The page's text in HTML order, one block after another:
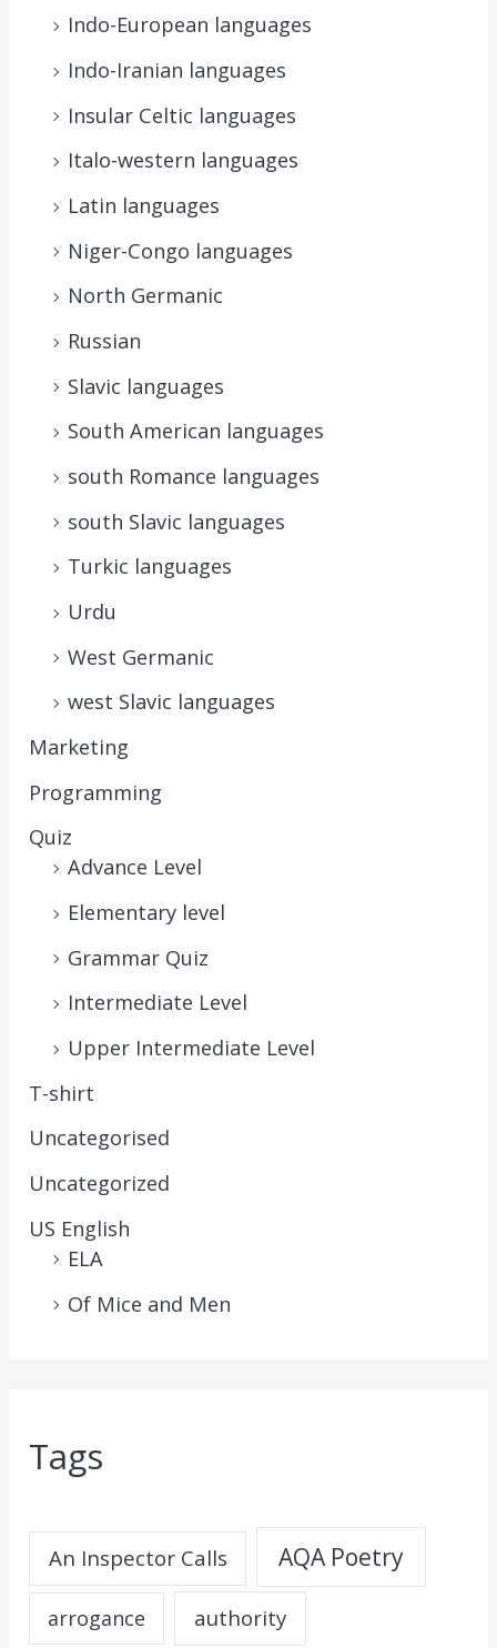
Indo-European languages
Indo-Iranian languages
Insular Celtic languages
Italo-western languages
Latin languages
Niger-Congo languages
North Germanic
Russian
Slavic languages
South American languages
south Romance languages
south Slavic languages
Turkic languages
Urdu
West Germanic
west Slavic languages
Marketing
Programming
Quiz
Advance Level
Elementary level
Grammar Quiz
Intermediate Level
Upper Intermediate Level
T-shirt
Uncategorised
Uncategorized
US English
ELA
Of Mice and Men
Tags
An Inspector Calls AQA Poetry
arrogance authority